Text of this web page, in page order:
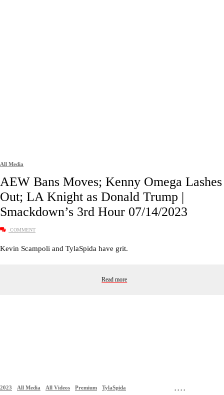
All Media
AEW Bans Moves; Kenny Omega Lashes
Out; LA Knight as Donald Trump |
Smackdown’s 3rd Hour 07/14/2023
COMMENT
Kevin Scampoli and TylaSpida have grit.
Read more
2023 All Media All Videos Premium TylaSpida